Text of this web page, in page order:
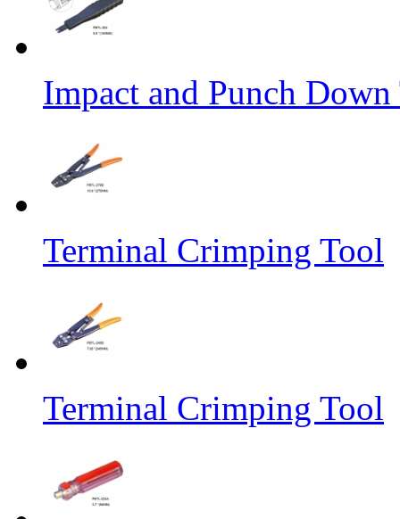
Impact and Punch
Terminal Crimping Tool
Terminal Crimping Tool